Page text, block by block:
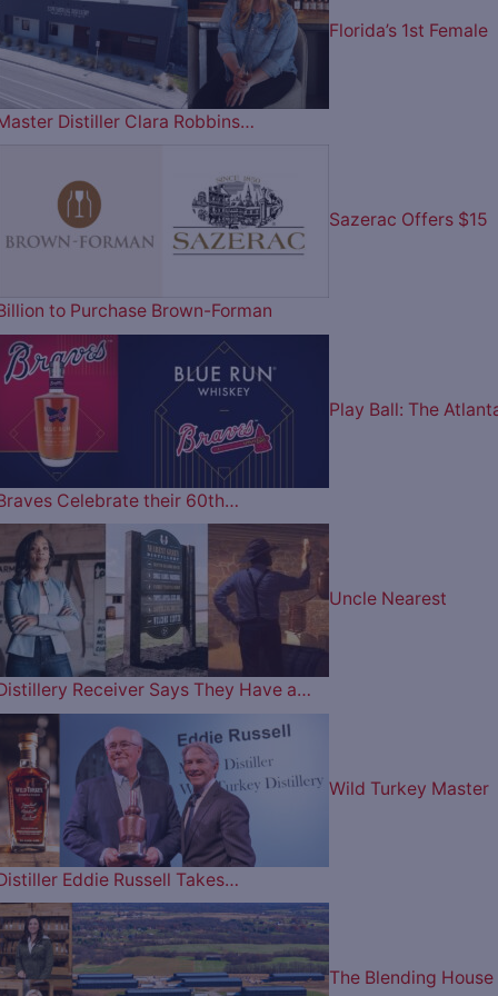
Florida’s 1st Female
Distiller Clara Robbins…
Sazerac Offers $15
to Purchase Brown-Forman
Play Ball: The
Celebrate their 60th…
Uncle Nearest
Receiver Says They Have a…
Wild Turkey Master
Eddie Russell Takes…
The Blending House